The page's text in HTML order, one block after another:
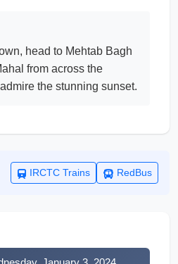
head to Mehtab Bagh
from across the
the stunning sunset.
IRCTC Trains RedBus